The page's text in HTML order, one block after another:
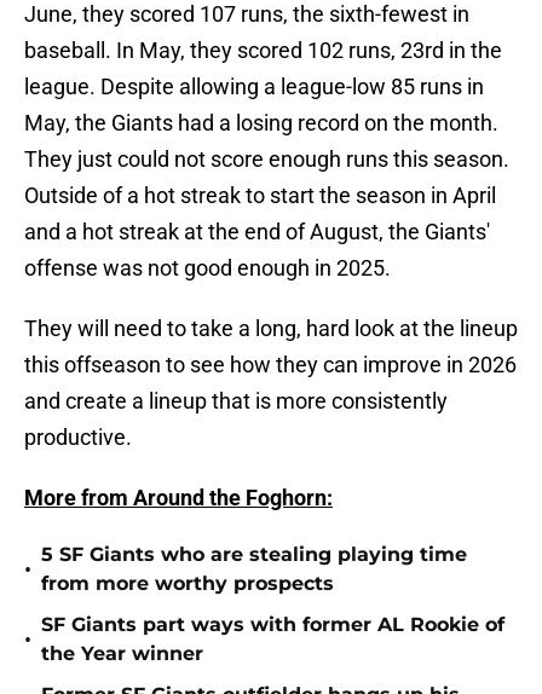
June, they scored 107 runs, the sixth-fewest in
baseball. In May, they scored 102 runs, 23rd in the
league. Despite allowing a league-low 85 runs in
May, the Giants had a losing record on the month.
They just could not score enough runs this season.
Outside of a hot streak to start the season in April
and a hot streak at the end of August, the Giants'
offense was not good enough in 2025.
They will need to take a long, hard look at the lineup
this offseason to see how they can improve in 2026
and create a lineup that is more consistently
productive.
More from Around the Foghorn:
•
5 SF Giants who are stealing playing time
from more worthy prospects
•
SF Giants part ways with former AL Rookie of
the Year winner